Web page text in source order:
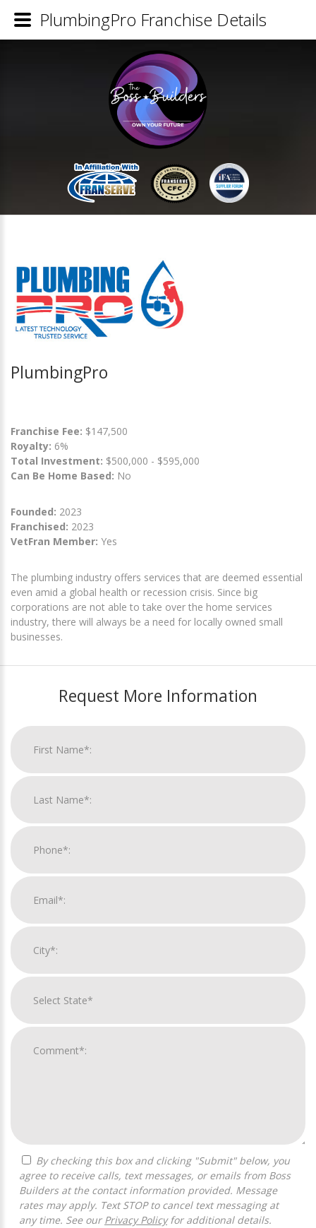
PlumbingPro
Franchise Fee: $147,500
Royalty: 6%
Total Investment: $500,000 - $595,000
Can Be Home Based: No
Founded: 2023
Franchised: 2023
VetFran Member: Yes
The plumbing industry offers services that are deemed essential
even amid a global health or recession crisis. Since big
corporations are not able to take over the home services
industry, there will always be a need for locally owned small
businesses.
Request More Information
agree to receive calls, text messages, or emails from Boss
Builders at the contact information provided. Message
rates may apply. Text STOP to cancel text messaging at
any time. See our Privacy Policyfor additional details.
PlumbingPro Franchise Details